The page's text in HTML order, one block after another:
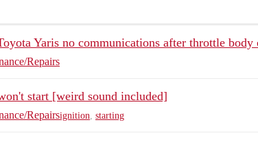
Yaris no communications after throttle body
Repairs
start [weird sound included]
Repairsignition starting